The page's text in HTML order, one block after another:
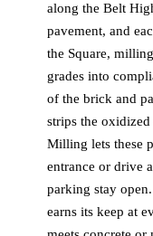
along the Belt
pavement, and
the Square,
grades into
of the brick and
strips the oxidized
Milling lets these
entrance or drive
parking stay
earns its keep at